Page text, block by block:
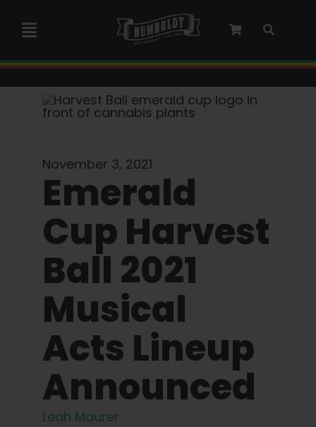
Toggle
Navigation
Marley Collaboration
Autoflower Seeds
Triploid Seeds
Garden Seeds
Learn
Press
About
November 3, 2021
Emerald
Cup Harvest
Ball 2021
Musical
Acts Lineup
Announced
Leah Maurer